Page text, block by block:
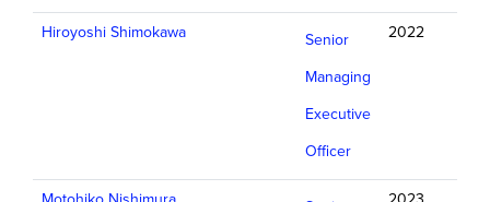
Hiroyoshi Shimokawa
Senior
Managing
Executive
Officer
2022